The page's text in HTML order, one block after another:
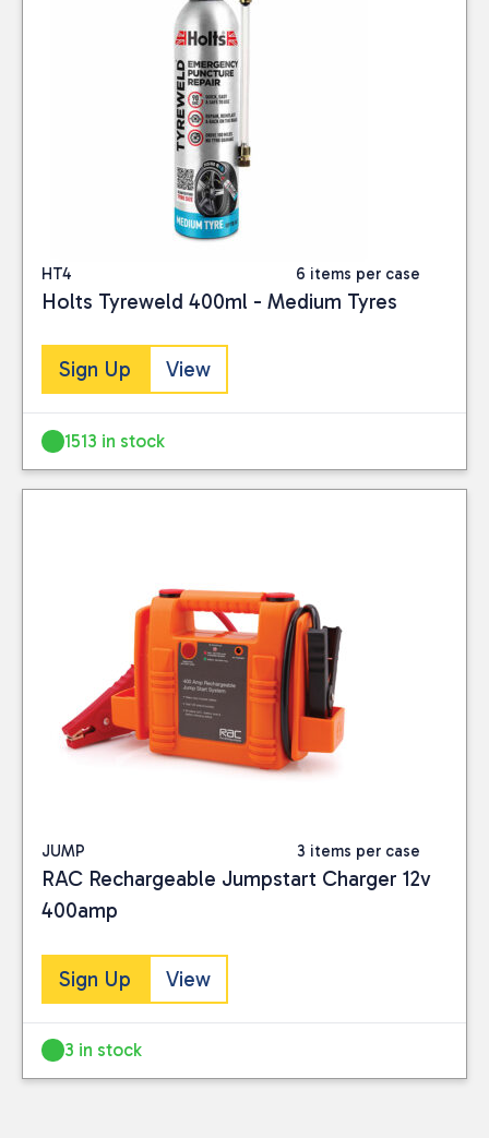
HT4 6 items per case
Holts Tyreweld 400ml - Medium Tyres
Sign Up View
1513 in stock
JUMP 3 items per case
RAC Rechargeable Jumpstart Charger 12v
400amp
Sign Up View
3 in stock